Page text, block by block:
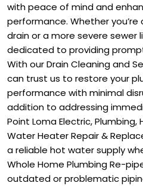
with peace of mind and
performance. Whether
drain or a more severe sewer
dedicated to providing
With our Drain Cleaning and
can trust us to restore your
performance with minimal
addition to addressing
Point Loma Electric,
Water Heater Repair &
a reliable hot water supply
Whole Home Plumbing Re-
outdated or problematic